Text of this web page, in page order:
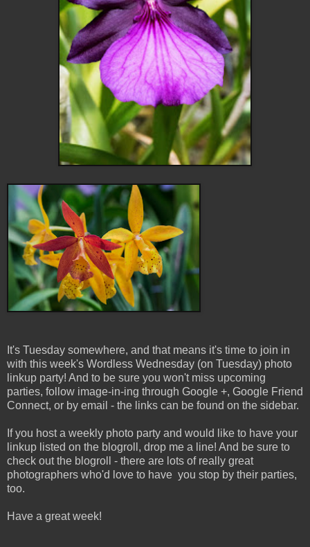
It's Tuesday somewhere, and that means it's time to join in
with this week's Wordless Wednesday (on Tuesday) photo
linkup party! And to be sure you won't miss upcoming
parties, follow image-in-ing through Google +, Google Friend
Connect, or by email - the links can be found on the sidebar.
If you host a weekly photo party and would like to have your
linkup listed on the blogroll, drop me a line! And be sure to
check out the blogroll - there are lots of really great
photographers who'd love to have you stop by their parties,
too.
Have a great week!